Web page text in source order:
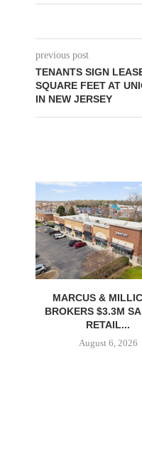
previous post
TENANTS SIGN
SQUARE FEET AT
IN NEW JERSEY
MARCUS &
BROKERS $3.3M
RETAIL...
August 6, 2026